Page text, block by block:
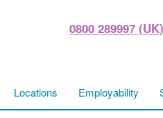
0800 289997 (UK)
Locations Employability